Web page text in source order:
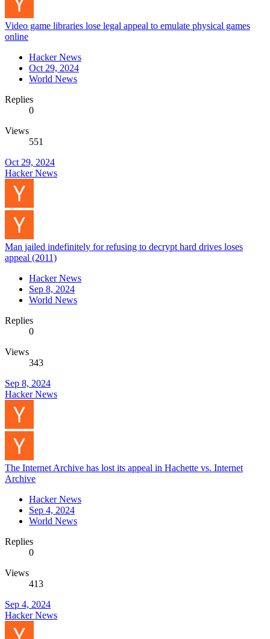
Video game libraries lose legal appeal to emulate physical games
online
Hacker News
Oct 29, 2024
World News
Replies
0
Views
551
Oct 29, 2024
Hacker News
Man jailed indefinitely for refusing to decrypt hard drives loses
appeal (2011)
Hacker News
Sep 8, 2024
World News
Replies
0
Views
343
Sep 8, 2024
Hacker News
The Internet Archive has lost its appeal in Hachette vs. Internet
Archive
Hacker News
Sep 4, 2024
World News
Replies
0
Views
413
Sep 4, 2024
Hacker News